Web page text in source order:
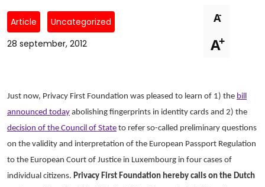
Don't-PSD2-Me
SpecificConsent.nl
Contact
Privacy policy
Playlist
Article
Uncategorized
28 september, 2012
A-
A+
Just now, Privacy First Foundation was pleased to learn of 1) the bill
announced today abolishing fingerprints in identity cards and 2) the
decision of the Council of State to refer so-called preliminary questions
on the validity and interpretation of the European Passport Regulation
to the European Court of Justice in Luxembourg in four cases of
individual citizens. Privacy First Foundation hereby calls on the Dutch